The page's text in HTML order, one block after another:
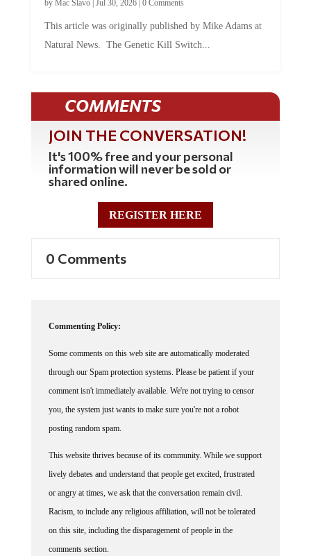
Natural News. The Genetic Kill Switch...
COMMENTS
JOIN THE CONVERSATION!
It's 100% free and your personal
information will never be sold or
shared online.
REGISTER HERE
through our Spam protection systems. Please be patient if your
comment isn't immediately available. We're not trying to censor
you, the system just wants to make sure you're not a robot
posting random spam.
lively debates and understand that people get excited, frustrated
or angry at times, we ask that the conversation remain civil.
Racism, to include any religious affiliation, will not be tolerated
on this site, including the disparagement of people in the